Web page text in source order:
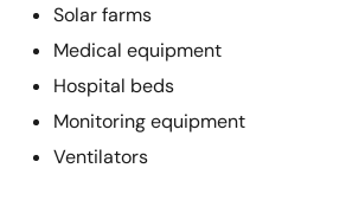
Solar farms
Medical equipment
Hospital beds
Monitoring equipment
Ventilators